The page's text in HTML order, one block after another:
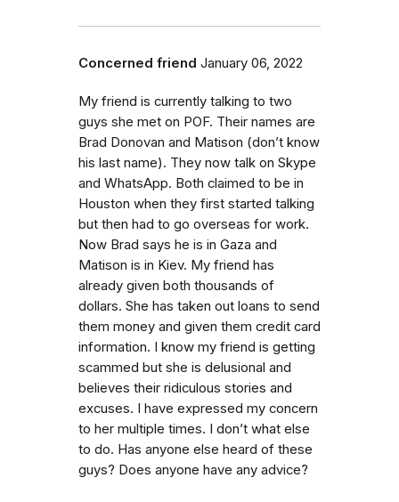
Concerned friend January 06, 2022
My friend is currently talking to two
guys she met on POF. Their names are
Brad Donovan and Matison (don’t know
his last name). They now talk on Skype
and WhatsApp. Both claimed to be in
Houston when they first started talking
but then had to go overseas for work.
Now Brad says he is in Gaza and
Matison is in Kiev. My friend has
already given both thousands of
dollars. She has taken out loans to send
them money and given them credit card
information. I know my friend is getting
scammed but she is delusional and
believes their ridiculous stories and
excuses. I have expressed my concern
to her multiple times. I don’t what else
to do. Has anyone else heard of these
guys? Does anyone have any advice?